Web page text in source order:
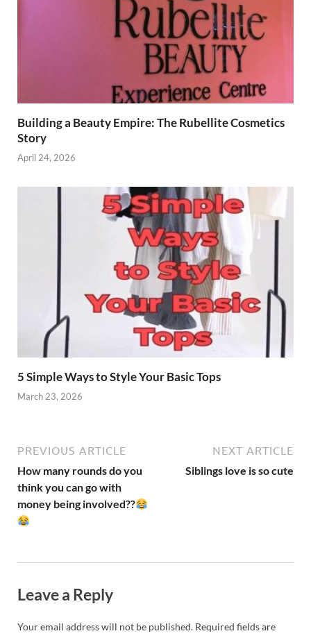
Building a Beauty Empire: The Rubellite Cosmetics
Story
April 24, 2026
5 Simple Ways to Style Your Basic Tops
March 23, 2026
PREVIOUS ARTICLE
How many rounds do you
think you can go with
money being involved??
NEXT ARTICLE
Siblings love is so cute
Leave a Reply
Your email address will not be published. Required fields are